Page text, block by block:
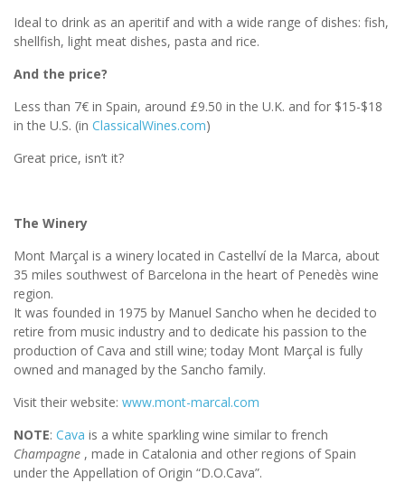
Ideal to drink as an aperitif and with a wide range of dishes: fish,
shellfish, light meat dishes, pasta and rice.
And the price?
Less than 7€ in Spain, around £9.50 in the U.K. and for $15-$18
in the U.S. (in ClassicalWines.com)
Great price, isn’t it?
The Winery
Mont Marçal is a winery located in Castellví de la Marca, about
35 miles southwest of Barcelona in the heart of Penedès wine
region.
It was founded in 1975 by Manuel Sancho when he decided to
retire from music industry and to dedicate his passion to the
production of Cava and still wine; today Mont Marçal is fully
owned and managed by the Sancho family.
Visit their website: www.mont-marcal.com
NOTE: Cava is a white sparkling wine similar to french
Champagne , made in Catalonia and other regions of Spain
under the Appellation of Origin “D.O.Cava”.